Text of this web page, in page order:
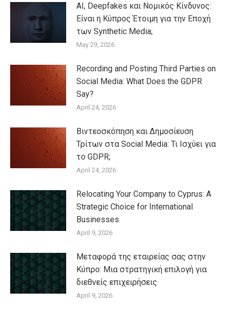
AI, Deepfakes και Νομικός Κίνδυνος:
Είναι η Κύπρος Έτοιμη για την Εποχή
των Synthetic Media;
May 29, 2026
Recording and Posting Third Parties on
Social Media: What Does the GDPR
Say?
April 24, 2026
Βιντεοσκόπηση και Δημοσίευση
Τρίτων στα Social Media: Τι Ισχύει για
το GDPR;
April 24, 2026
Relocating Your Company to Cyprus: A
Strategic Choice for International
Businesses
April 9, 2026
Μεταφορά της εταιρείας σας στην
Κύπρο: Μια στρατηγική επιλογή για
διεθνείς επιχειρήσεις
April 9, 2026